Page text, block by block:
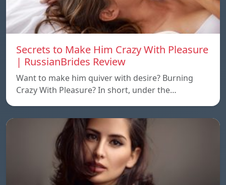
Secrets to Make Him Crazy With Pleasure
| RussianBrides Review
Want to make him quiver with desire? Burning
Crazy With Pleasure? In short, under the…